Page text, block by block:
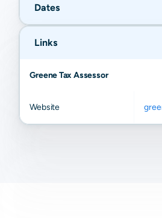
Dates
Links
Greene Tax Assessor
Website